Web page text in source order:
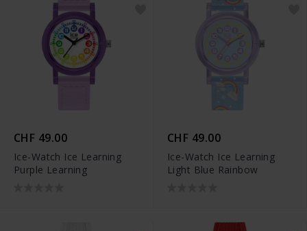
CHF 49.00
Ice-Watch Ice Learning
Purple Learning
CHF 49.00
Ice-Watch Ice Learning
Light Blue Rainbow